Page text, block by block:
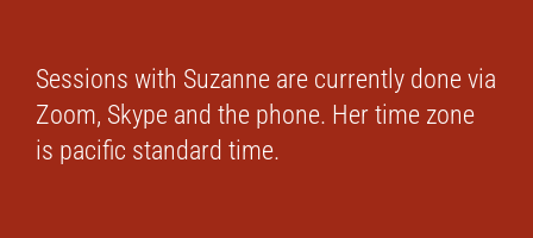
Sessions with Suzanne are currently done via
Zoom, Skype and the phone. Her time zone
is pacific standard time.